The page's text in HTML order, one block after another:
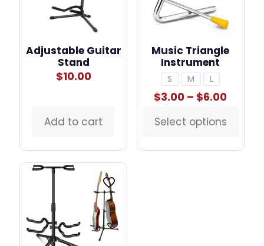
Adjustable Guitar
Stand
$10.00
Add to cart
Music Triangle
Instrument
S M L
$3.00 – $6.00Price
Select options
This
has